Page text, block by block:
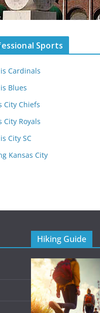
Sports
Cardinals
Blues
City Chiefs
City Royals
City SC
Kansas City
Hiking Guide